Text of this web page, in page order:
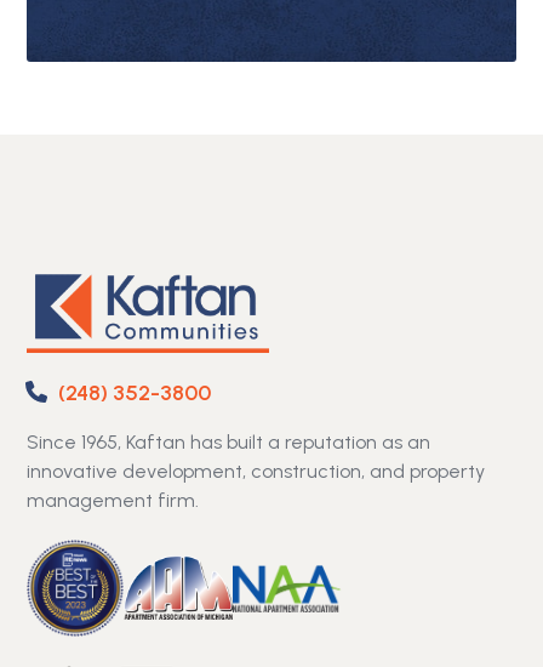
(248) 352-3800
Since 1965, Kaftan has built a reputation as an
innovative development, construction, and property
management firm.